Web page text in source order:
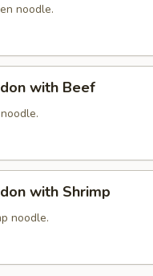
noodle.
with Beef
with Shrimp
noodle.